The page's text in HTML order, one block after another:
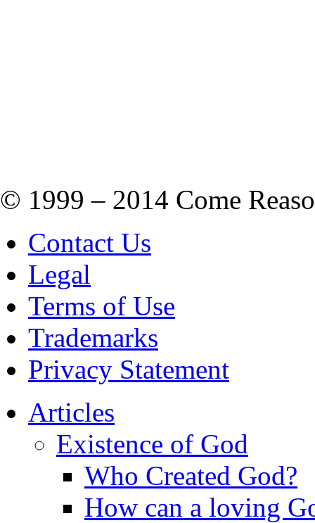
© 1999 – 2014 Come
Contact Us
Legal
Terms of Use
Trademarks
Privacy Statement
Articles
Existence of God
Who Created God?
How can a loving